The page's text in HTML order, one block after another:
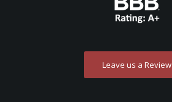
Leave us a Review